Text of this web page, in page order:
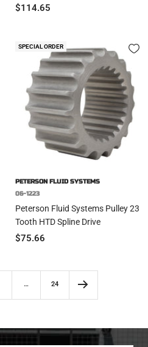
Sale
$114.65
SPECIAL ORDER
PETERSON FLUID SYSTEMS
06-1223
Peterson Fluid Systems Pulley 23
Tooth HTD Spline Drive
Sale
$75.66
… 24